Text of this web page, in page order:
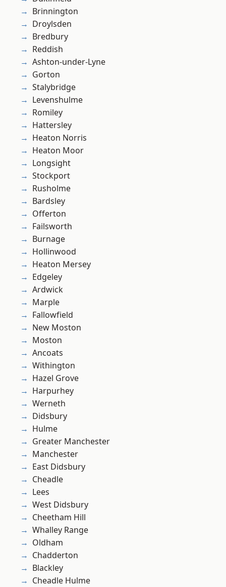
Brinnington
Droylsden
Bredbury
Reddish
Ashton-under-Lyne
Gorton
Stalybridge
Levenshulme
Romiley
Hattersley
Heaton Norris
Heaton Moor
Longsight
Stockport
Rusholme
Bardsley
Offerton
Failsworth
Burnage
Hollinwood
Heaton Mersey
Edgeley
Ardwick
Marple
Fallowfield
New Moston
Moston
Ancoats
Withington
Hazel Grove
Harpurhey
Werneth
Didsbury
Hulme
Greater Manchester
Manchester
East Didsbury
Cheadle
Lees
West Didsbury
Cheetham Hill
Whalley Range
Oldham
Chadderton
Blackley
Cheadle Hulme